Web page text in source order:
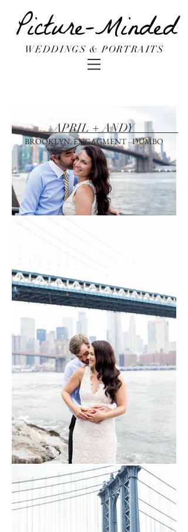
Picture-Minded
WEDDINGS & PORTRAITS
APRIL + ANDY
BROOKLYN, ENGAGMENT - DUMBO